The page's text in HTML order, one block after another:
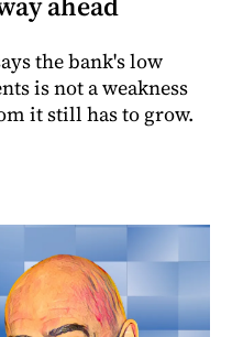
the bank's low
is not a weakness
it still has to grow.